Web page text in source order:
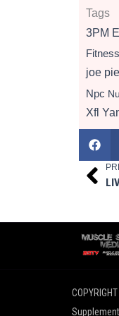
Tags
3PM
Fitness
joe
Npc
Xfl